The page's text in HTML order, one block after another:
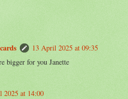
13 April 2025 at 09:35
bigger for you Janette
2025 at 14:00